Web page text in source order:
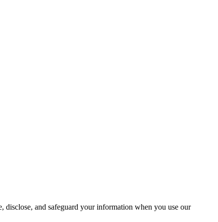
and safeguard your information when you use our